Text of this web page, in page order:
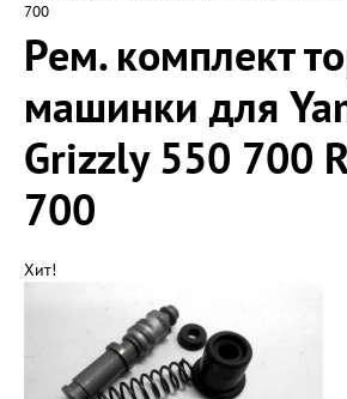
700
Рем. комплект
машинки для
Grizzly 550 700
700
Хит!